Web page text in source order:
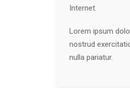
Internet.
Lorem ipsum
nostrud
nulla pariatur.